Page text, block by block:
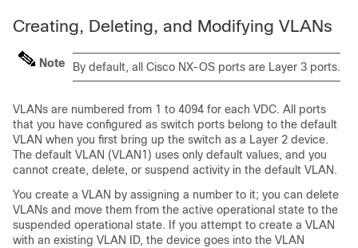
Creating, Deleting, and Modifying VLANs
Note By default, all Cisco NX-OS ports are Layer 3 ports.
VLANs are numbered from 1 to 4094 for each VDC. All ports
that you have configured as switch ports belong to the default
VLAN when you first bring up the switch as a Layer 2 device.
The default VLAN (VLAN1) uses only default values, and you
cannot create, delete, or suspend activity in the default VLAN.
You create a VLAN by assigning a number to it; you can delete
VLANs and move them from the active operational state to the
suspended operational state. If you attempt to create a VLAN
with an existing VLAN ID, the device goes into the VLAN